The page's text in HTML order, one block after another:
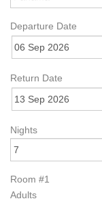
Departure Date
Return Date
Nights
Room #1
Adults